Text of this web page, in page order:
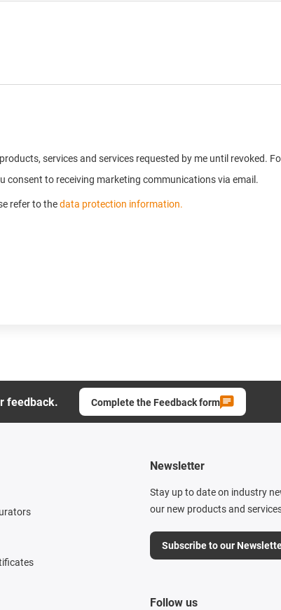
services and services requested by me until revoked.
consent to receiving marketing communications via email.
refer to thedata protection information.
feedback. Complete the Feedback form
Newsletter
Stay up to date on industry
our new products and
Subscribe to our
Follow us